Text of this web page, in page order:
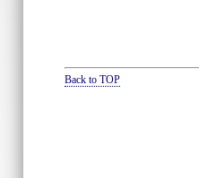
Back to TOP